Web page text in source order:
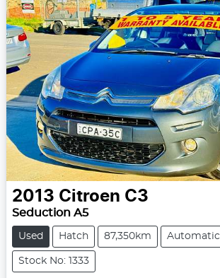
2013 Citroen C3
Seduction A5
Used Hatch 87,350km Automatic
Stock No: 1333